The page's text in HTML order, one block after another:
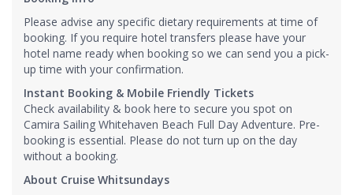
Please advise any specific dietary requirements at time of
booking. If you require hotel transfers please have your
hotel name ready when booking so we can send you a pick-
up time with your confirmation.
Instant Booking & Mobile Friendly Tickets
Check availability & book here to secure you spot on
Camira Sailing Whitehaven Beach Full Day Adventure. Pre-
booking is essential. Please do not turn up on the day
without a booking.
About Cruise Whitsundays